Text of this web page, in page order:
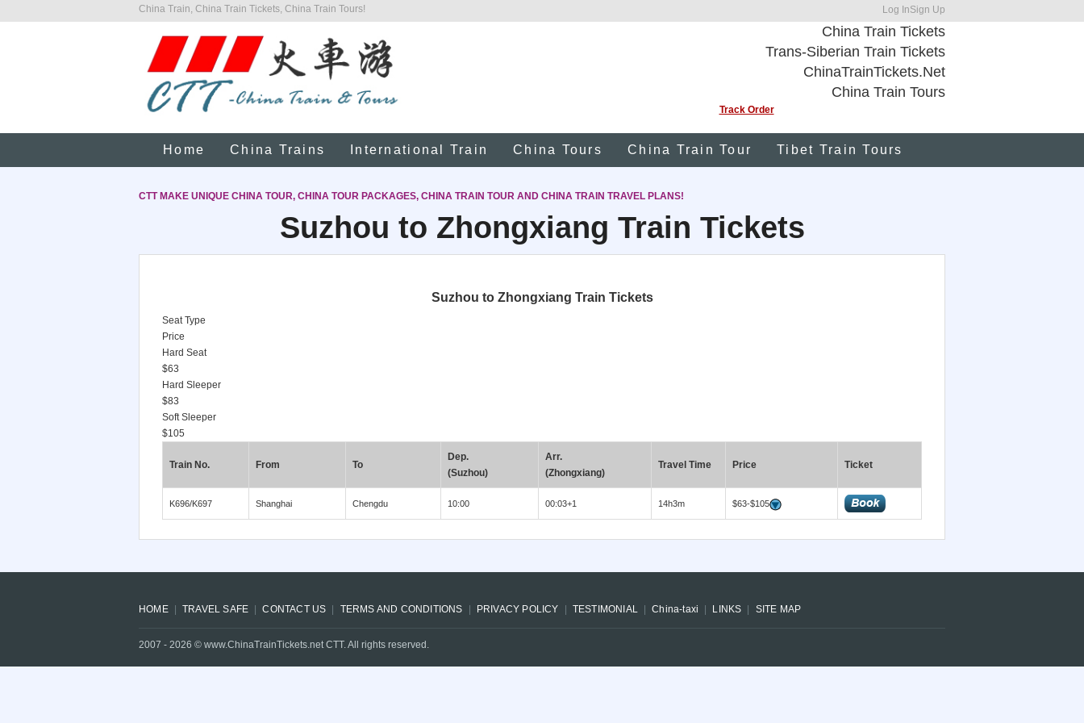
China Train, China Train Tickets, China Train Tours! Log InSign Up
China Train Tickets
Trans-Siberian Train Tickets
ChinaTrainTickets.Net
China Train Tours
Track Order
Home China Trains International Train China Tours China Train Tour Tibet Train Tours
CTT MAKE UNIQUE CHINA TOUR, CHINA TOUR PACKAGES, CHINA TRAIN TOUR AND CHINA TRAIN TRAVEL PLANS!
Suzhou to Zhongxiang Train Tickets
Suzhou to Zhongxiang Train Tickets
Seat Type
Price
Hard Seat
$63
Hard Sleeper
$83
Soft Sleeper
$105
Train No. From To
Dep.
(Suzhou)
Arr.
(Zhongxiang)
Travel Time Price Ticket
K696/K697 Shanghai Chengdu 10:00 00:03+1 14h3m $63-$105
HOME TRAVEL SAFE CONTACT US TERMS AND CONDITIONS PRIVACY POLICY TESTIMONIAL China-taxi LINKS SITE MAP
2007 - 2026 © www.ChinaTrainTickets.net CTT. All rights reserved.